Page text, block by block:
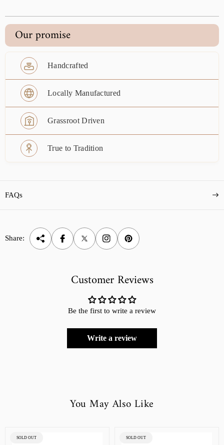
Our promise
Handcrafted
Locally Manufactured
Grassroot Driven
True to Tradition
FAQs
Share:
Customer Reviews
Be the first to write a review
Write a review
You May Also Like
PRODUCT
SOLD OUT
PRODUCT
SOLD OUT